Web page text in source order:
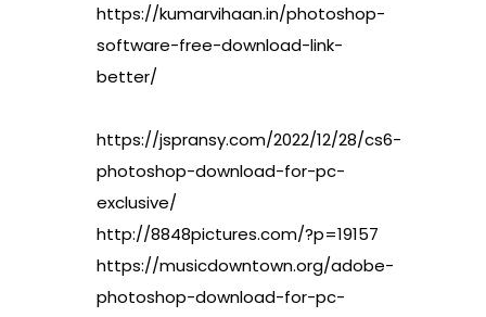
https://kumarvihaan.in/photoshop-
software-free-download-link-
better/
https://jspransy.com/2022/12/28/cs6-
photoshop-download-for-pc-
exclusive/
http://8848pictures.com/?p=19157
https://musicdowntown.org/adobe-
photoshop-download-for-pc-